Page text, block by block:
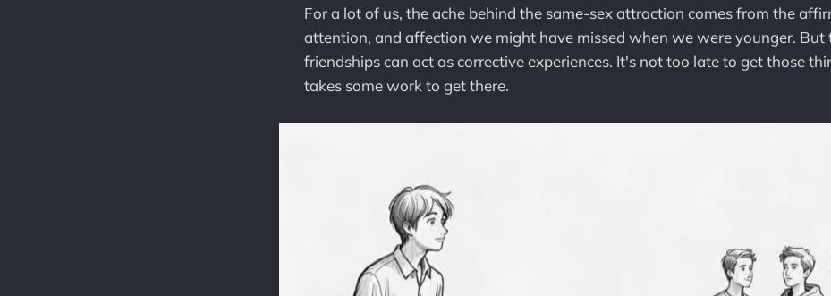
For a lot of us, the ache behind the same-sex attraction comes from the
attention, and affection we might have missed when we were younger. But
friendships can act as corrective experiences. It's not too late to get those
takes some work to get there.